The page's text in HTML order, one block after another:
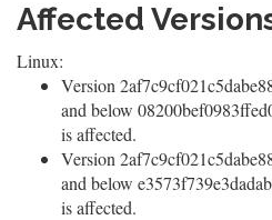
Affected
Linux:
Version
and below
is affected.
Version
and below
is affected.